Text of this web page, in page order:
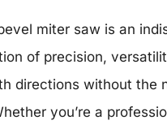
miter saw is an
of precision,
directions without the
you’re a